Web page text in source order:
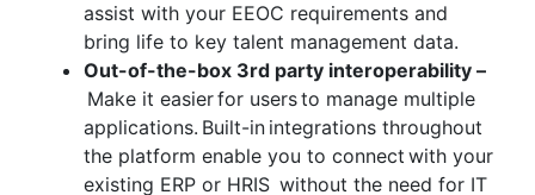
assist with your EEOC requirements and
bring life to key talent management data.
Out-of-the-box 3rd party interoperability –
Make it easier for users to manage multiple
applications. Built-in integrations throughout
the platform enable you to connect with your
existing ERP or HRIS without the need for IT